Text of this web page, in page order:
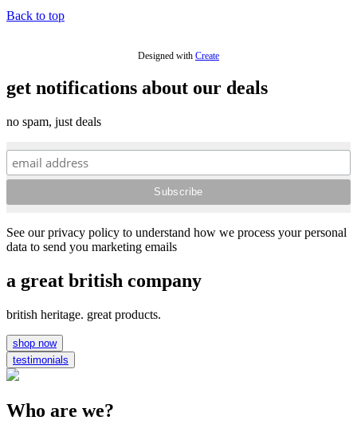
Back to top
Designed with Create
get notifications about our deals
no spam, just deals
See our privacy policy to understand how we process your personal
data to send you marketing emails
a great british company
british heritage. great products.
shop now
testimonials
Who are we?